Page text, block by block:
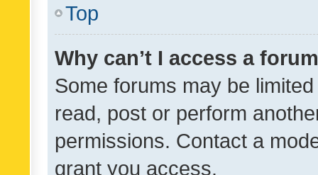
Top
Why can’t I access a
Some forums may be
read, post or perform
permissions. Contact a
grant you access.